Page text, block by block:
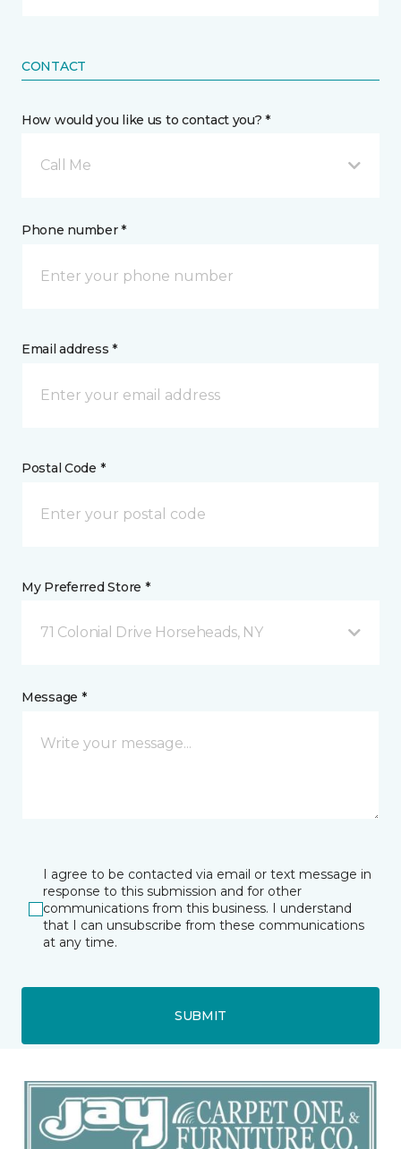
CONTACT
How would you like us to contact you? *
Call Me
Phone number *
Email address *
Postal Code *
My Preferred Store *
71 Colonial Drive Horseheads, NY
Message *
I agree to be contacted via email or text message in
response to this submission and for other
communications from this business. I understand
that I can unsubscribe from these communications
at any time.
SUBMIT